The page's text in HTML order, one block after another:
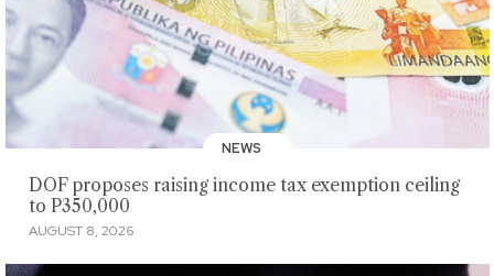
NEWS
DOF proposes raising income tax exemption ceiling
to P350,000
AUGUST 8, 2026